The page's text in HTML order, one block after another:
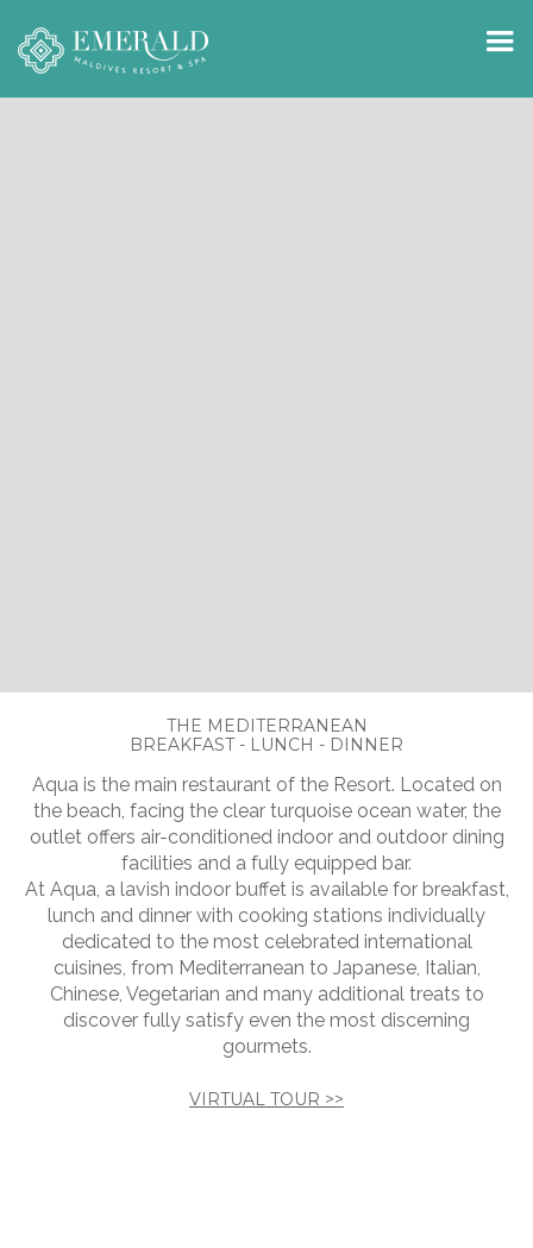
THE MEDITERRANEAN
BREAKFAST - LUNCH - DINNER
Aqua is the main restaurant of the Resort. Located on
the beach, facing the clear turquoise ocean water, the
outlet offers air-conditioned indoor and outdoor dining
facilities and a fully equipped bar.
At Aqua, a lavish indoor buffet is available for breakfast,
lunch and dinner with cooking stations individually
dedicated to the most celebrated international
cuisines, from Mediterranean to Japanese, Italian,
Chinese, Vegetarian and many additional treats to
discover fully satisfy even the most discerning
gourmets.
VIRTUAL TOUR >>